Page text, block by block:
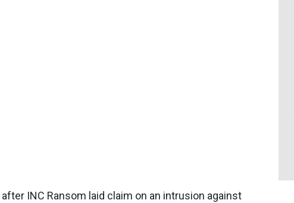
INC Ransom laid claim on an intrusion against